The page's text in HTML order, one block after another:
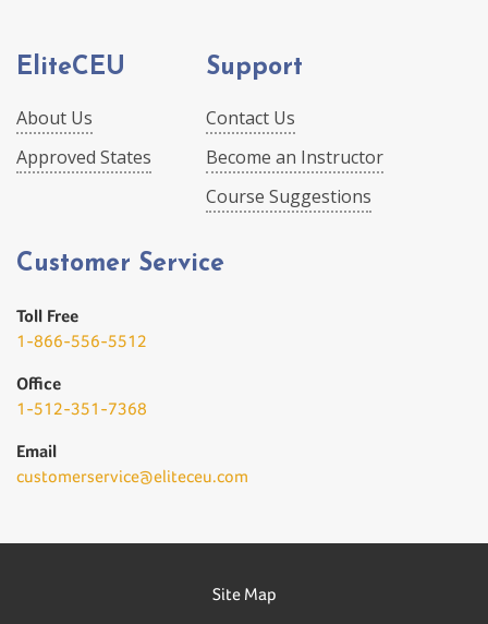
EliteCEU
About Us
Approved States
Support
Contact Us
Become an Instructor
Course Suggestions
Customer Service
Toll Free
1-866-556-5512
Office
1-512-351-7368
Email
customerservice@eliteceu.com
Site Map